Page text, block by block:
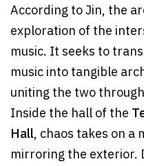
According to Jin, the
exploration of the
music. It seeks to
music into tangible
uniting the two
Inside the hall of the
Hall, chaos takes on a
mirroring the exterior.